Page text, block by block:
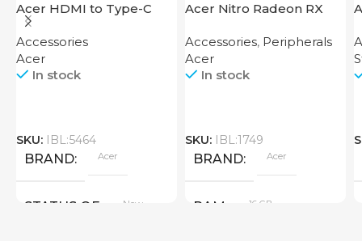
Acer HDMI to Type-C
Adapter
Accessories
Acer
In stock
SKU: IBL:5464
BRAND Acer
STATUS OF New
Acer Nitro Radeon RX
Accessories, Peripherals
Acer
In stock
SKU: IBL:1749
BRAND Acer
RAM 16 GB